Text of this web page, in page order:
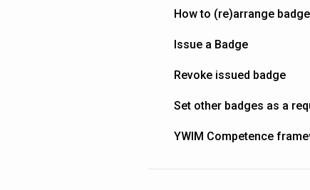
How to (re)arrange
Issue a Badge
Revoke issued badge
Set other badges as a
YWIM Competence